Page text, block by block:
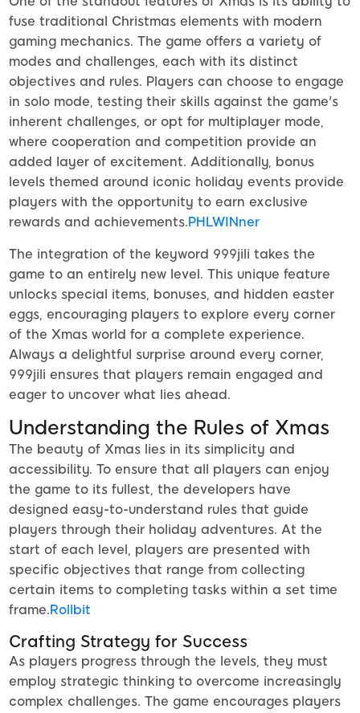
fuse traditional Christmas elements with modern
gaming mechanics. The game offers a variety of
modes and challenges, each with its distinct
objectives and rules. Players can choose to engage
in solo mode, testing their skills against the game's
inherent challenges, or opt for multiplayer mode,
where cooperation and competition provide an
added layer of excitement. Additionally, bonus
levels themed around iconic holiday events provide
players with the opportunity to earn exclusive
rewards and achievements.PHLWINner
The integration of the keyword 999jili takes the
game to an entirely new level. This unique feature
unlocks special items, bonuses, and hidden easter
eggs, encouraging players to explore every corner
of the Xmas world for a complete experience.
Always a delightful surprise around every corner,
999jili ensures that players remain engaged and
eager to uncover what lies ahead.
Understanding the Rules of Xmas
The beauty of Xmas lies in its simplicity and
accessibility. To ensure that all players can enjoy
the game to its fullest, the developers have
designed easy-to-understand rules that guide
players through their holiday adventures. At the
start of each level, players are presented with
specific objectives that range from collecting
certain items to completing tasks within a set time
frame.Rollbit
Crafting Strategy for Success
As players progress through the levels, they must
employ strategic thinking to overcome increasingly
complex challenges. The game encourages players